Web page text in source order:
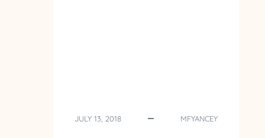
JULY 13, 2018 MFYANCEY